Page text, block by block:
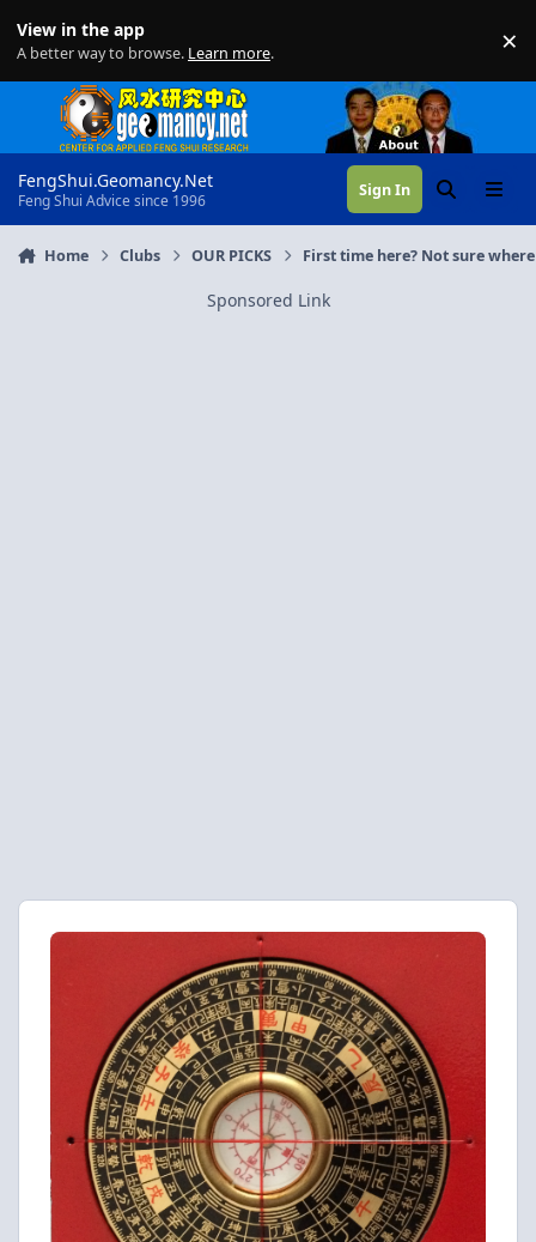
View in the app
A better way to browse. Learn more. ×
FengShui.Geomancy.Net
Feng Shui Advice since 1996
Sign In SearchMenu
Home Clubs OUR PICKS First time here? Not sure
Sponsored Link